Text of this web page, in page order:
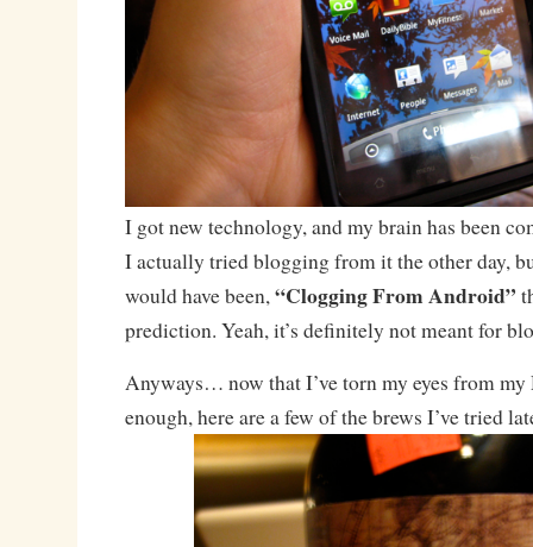
I got new technology, and my brain has been
I actually tried blogging from it the other day,
would have been,“Clogging From Android”
prediction. Yeah, it’s definitely not meant for
Anyways… now that I’ve torn my eyes from
enough, here are a few of the brews I’ve tried